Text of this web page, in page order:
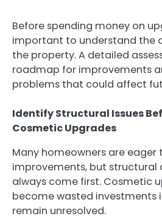
Before spending money on
important to understand the
the property. A detailed
roadmap for improvements
problems that could affect
Identify Structural Issues
Cosmetic Upgrades
Many homeowners are eager
improvements, but structural
always come first. Cosmetic
become wasted investments
remain unresolved.